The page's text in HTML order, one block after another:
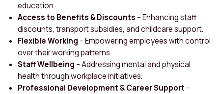
education.
Access to Benefits & Discounts – Enhancing staff
discounts, transport subsidies, and childcare support.
Flexible Working – Empowering employees with control
over their working patterns.
Staff Wellbeing – Addressing mental and physical
health through workplace initiatives.
Professional Development & Career Support –